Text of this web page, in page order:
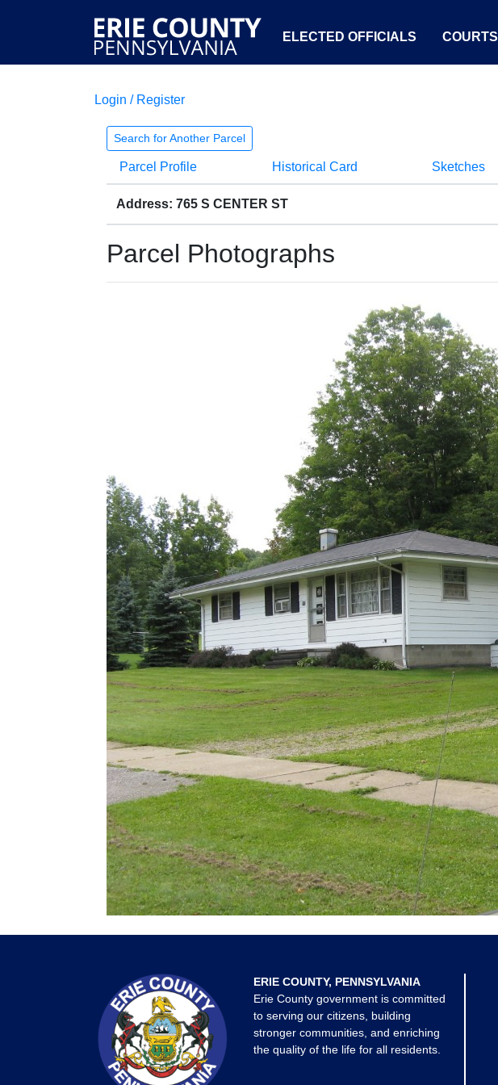
ELECTED OFFICIALS COURTS
Login / Register
Search for Another Parcel
Parcel Profile Historical Card Sketches
Address: 765 S CENTER ST
Parcel Photographs
ERIE COUNTY, PENNSYLVANIA
Erie County government is committed
to serving our citizens, building
stronger communities, and enriching
the quality of the life for all residents.